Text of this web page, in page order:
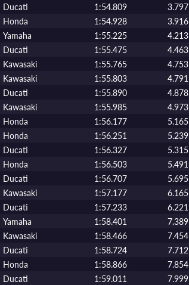
Ducati 1:54.809 3.797
Honda 1:54.928 3.916
Yamaha 1:55.225 4.213
Ducati 1:55.475 4.463
Kawasaki 1:55.765 4.753
Kawasaki 1:55.803 4.791
Ducati 1:55.890 4.878
Kawasaki 1:55.985 4.973
Honda 1:56.177 5.165
Honda 1:56.251 5.239
Ducati 1:56.327 5.315
Honda 1:56.503 5.491
Ducati 1:56.707 5.695
Kawasaki 1:57.177 6.165
Ducati 1:57.233 6.221
Yamaha 1:58.401 7.389
Kawasaki 1:58.466 7.454
Ducati 1:58.724 7.712
Honda 1:58.866 7.854
Ducati 1:59.011 7.999